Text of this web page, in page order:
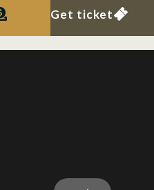
Get ticket